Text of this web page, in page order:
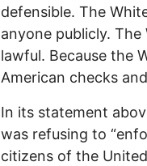
defensible. The
anyone publicly.
lawful. Because the
American checks
In its statement
was refusing to
citizens of the